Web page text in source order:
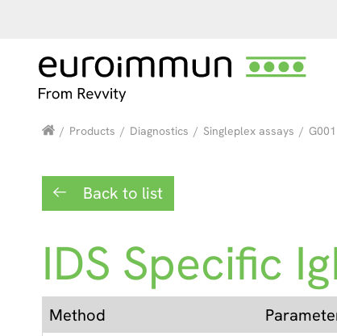
/ Products / Diagnostics / Singleplex assays / G001
Back to list
IDS Specific
Method